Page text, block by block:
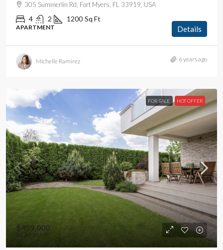
305 Summerlin Rd, Fort Myers, FL 33919, USA
4 2 1200 Sq Ft
APARTMENT Details
Michelle Ramirez 6 years ago
FOR SALE HOT OFFER
$459,000
$2,560/sq ft